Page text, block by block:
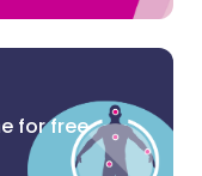
for free